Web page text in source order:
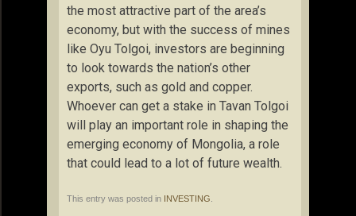
the most attractive part of the area’s
economy, but with the success of mines
like Oyu Tolgoi, investors are beginning
to look towards the nation’s other
exports, such as gold and copper.
Whoever can get a stake in Tavan Tolgoi
will play an important role in shaping the
emerging economy of Mongolia, a role
that could lead to a lot of future wealth.
This entry was posted in INVESTING